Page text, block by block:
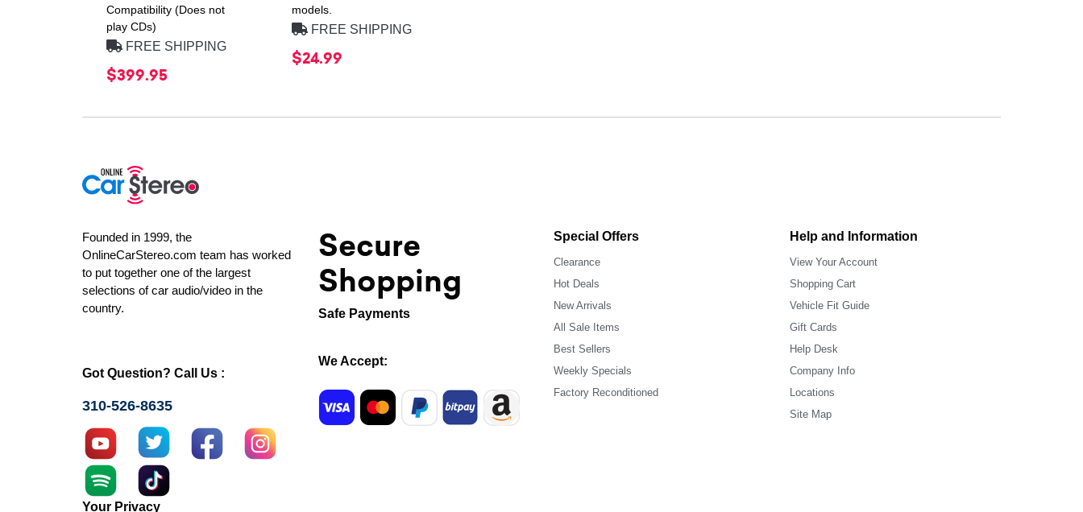
Compatibility (Does not
play CDs)
FREE SHIPPING
$399.95
models.
FREE SHIPPING
$24.99
Founded in 1999, the
OnlineCarStereo.com team has worked
to put together one of the largest
selections of car audio/video in the
country.
Got Question? Call Us :
310-526-8635
Secure
Shopping
Safe Payments
We Accept:
Special Offers
Clearance
Hot Deals
New Arrivals
All Sale Items
Best Sellers
Weekly Specials
Factory Reconditioned
Help and Information
View Your Account
Shopping Cart
Vehicle Fit Guide
Gift Cards
Help Desk
Company Info
Locations
Site Map
Your Privacy